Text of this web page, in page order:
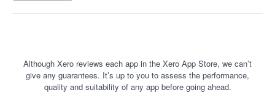
Although Xero reviews each app in the Xero App Store, we can’t
give any guarantees. It’s up to you to assess the performance,
quality and suitability of any app before going ahead.